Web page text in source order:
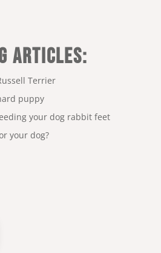
ARTICLES:
Terrier
puppy
your dog rabbit feet
your dog?